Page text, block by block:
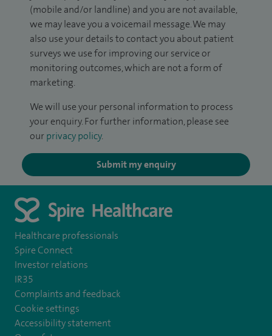
(mobile and/or landline) and you are not available,
we may leave you a voicemail message. We may
also use your details to contact you about patient
surveys we use for improving our service or
monitoring outcomes, which are not a form of
marketing.
We will use your personal information to process
your enquiry. For further information, please see
our privacy policy.
Submit my enquiry
Healthcare professionals
Spire Connect
Investor relations
IR35
Complaints and feedback
Cookie settings
Accessibility statement